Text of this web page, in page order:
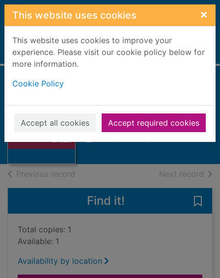
Skip to main content
This website uses cookies ×
This website uses cookies to improve your
experience. Please visit our cookie policy below for
more information.
Cookie Policy
Accept all cookies Accept required cookies
Home Full display
Thumbnail for
Scoones, Simon
2006
Previous record Next record of
Find it!
Total copies: 1
Available: 1
Availability by location